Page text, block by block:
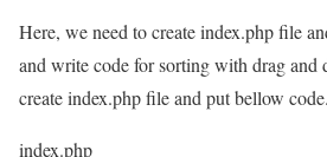
Here, we need to create index.php file
and write code for sorting with drag and
create index.php file and put bellow code.
index.php